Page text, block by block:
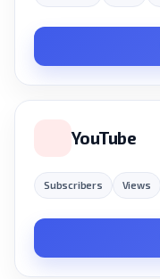
YouTube
Subscribers Views